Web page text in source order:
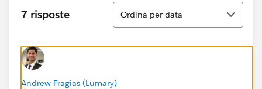
7 risposte
Ordina
Ordina per data
Andrew Fragias (Lumary)